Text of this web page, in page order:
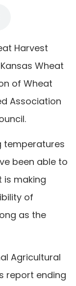
Harvest
Wheat
of Wheat
Association
temperatures
been able to
is making
of
as the
Agricultural
report ending